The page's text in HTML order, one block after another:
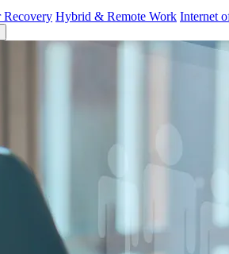
Recovery Hybrid & Remote Work Internet